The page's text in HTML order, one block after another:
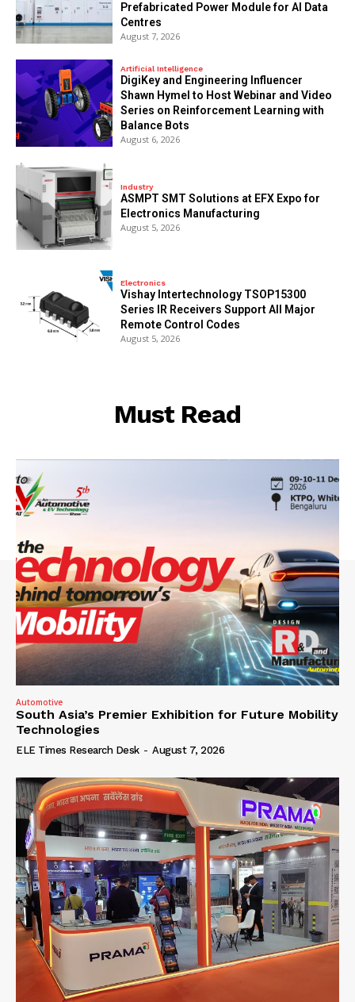
Prefabricated Power Module for AI Data
Centres
August 7, 2026
Artificial Intelligence
DigiKey and Engineering Influencer
Shawn Hymel to Host Webinar and Video
Series on Reinforcement Learning with
Balance Bots
August 6, 2026
Industry
ASMPT SMT Solutions at EFX Expo for
Electronics Manufacturing
August 5, 2026
Electronics
Vishay Intertechnology TSOP15300
Series IR Receivers Support All Major
Remote Control Codes
August 5, 2026
Must Read
Automotive
South Asia’s Premier Exhibition for Future Mobility
Technologies
ELE Times Research Desk - August 7, 2026